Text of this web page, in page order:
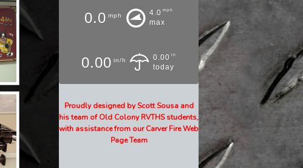
0.0 mph 4.0 mph
max
0.00 in/h 0.00 in
today
Proudly designed by Scott Sousa and
his team of Old Colony RVTHS students,
with assistance from our Carver Fire Web
Page Team